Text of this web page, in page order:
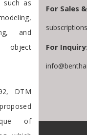
such as
and
DTM
of
For Sales
For